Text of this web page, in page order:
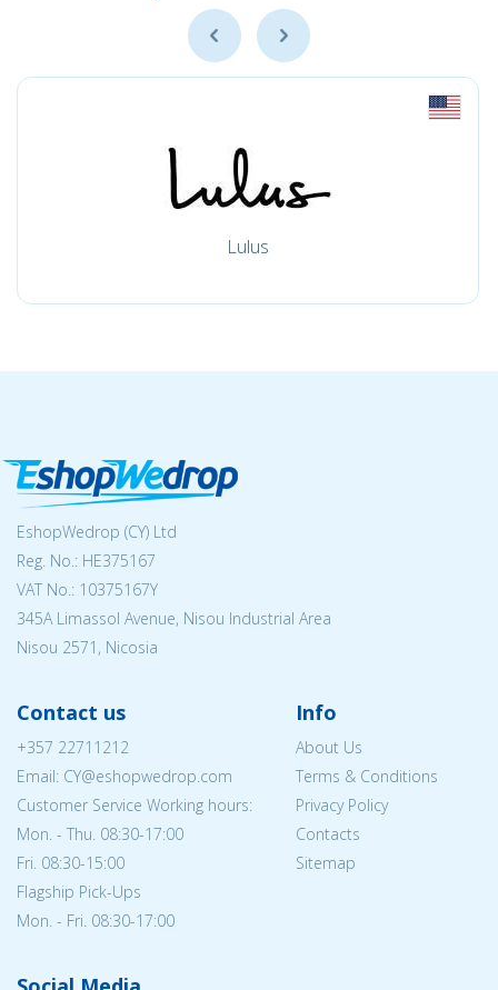
Lulus
EshopWedrop (CY) Ltd
Reg. No.: ΗΕ375167
VAT No.: 10375167Y
345A Limassol Avenue, Nisou Industrial Area
Nisou 2571, Nicosia
Contact us
+357 22711212
Email: CY@eshopwedrop.com
Customer Service Working hours:
Mon. - Thu. 08:30-17:00
Fri. 08:30-15:00
Flagship Pick-Ups
Mon. - Fri. 08:30-17:00
Info
About Us
Terms & Conditions
Privacy Policy
Contacts
Sitemap